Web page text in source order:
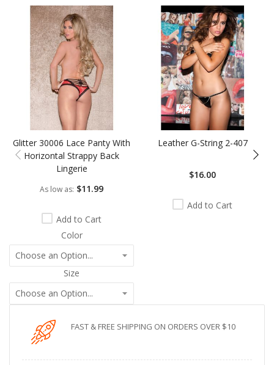
carousel
Glitter 30006 Lace Panty With
Horizontal Strappy Back
Lingerie
As low as $11.99
Add to Cart
Color
Size
Leather G-String 2-407
$16.00
Add to Cart
FAST & FREE SHIPPING ON ORDERS OVER $10